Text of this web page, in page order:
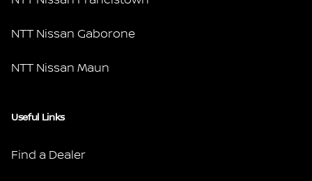
NTT Nissan Gaborone
NTT Nissan Maun
Useful Links
Find a Dealer